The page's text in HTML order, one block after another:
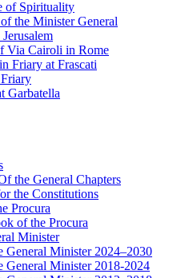
of Spirituality
the Minister General
Via Cairoli in Rome
Friary at Frascati
Garbatella
the General Chapters
the Constitutions
Procura
of the Procura
Minister
General Minister 2024–2030
General Minister 2018-2024